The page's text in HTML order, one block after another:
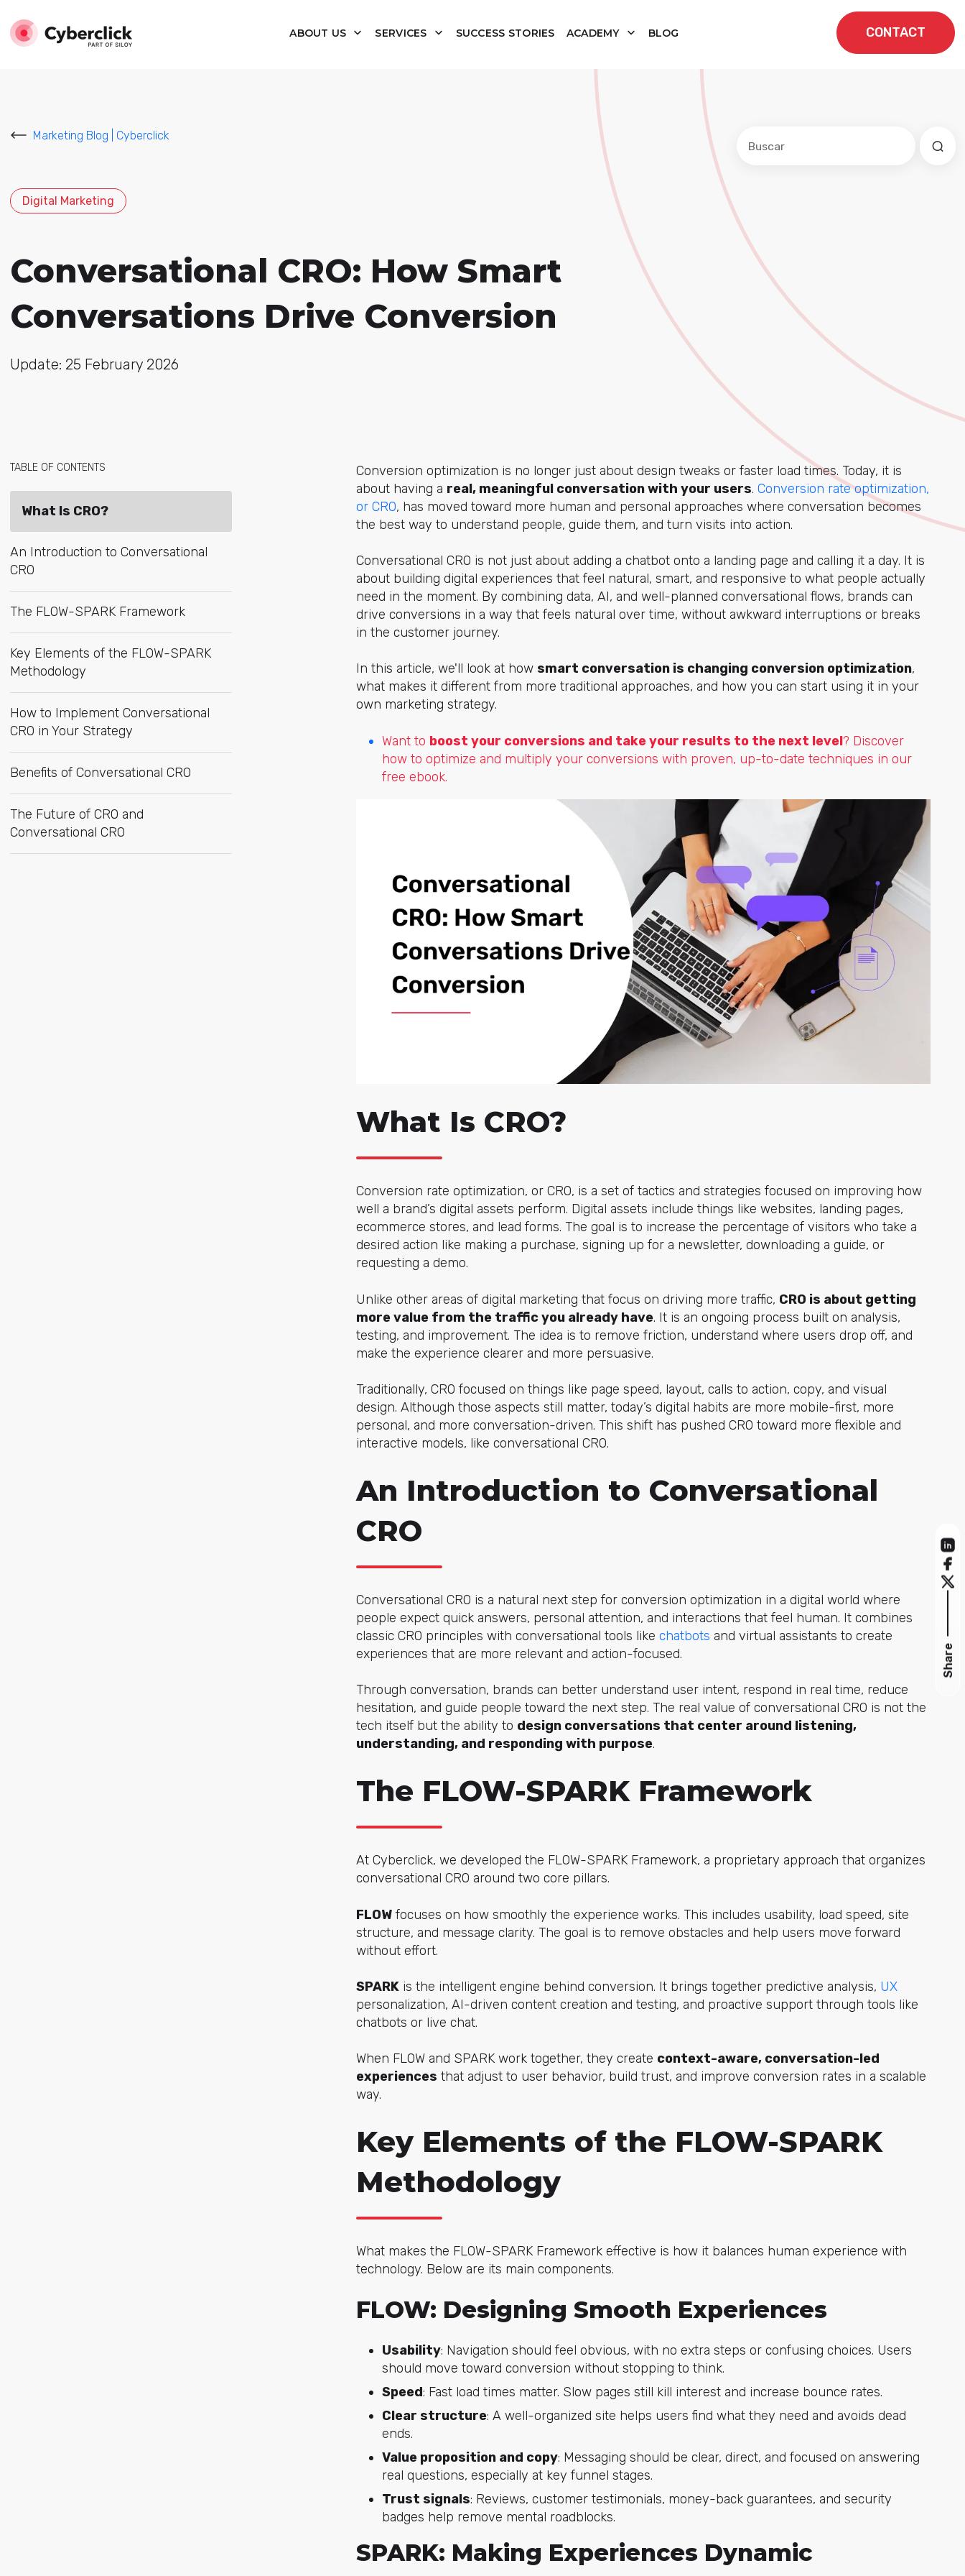
ABOUT US SERVICES SUCCESS STORIES ACADEMY BLOG CONTACT
Marketing Blog | Cyberclick
Digital Marketing
Conversational CRO: How Smart
Conversations Drive Conversion
Update: 25 February 2026
TABLE OF CONTENTS
What Is CRO?
An Introduction to Conversational
CRO
The FLOW-SPARK Framework
Key Elements of the FLOW-SPARK
Methodology
How to Implement Conversational
CRO in Your Strategy
Benefits of Conversational CRO
The Future of CRO and
Conversational CRO
Conversion optimization is no longer just about design tweaks or faster load times. Today, it is
about having a real, meaningful conversation with your users. Conversion rate optimization,
or CRO, has moved toward more human and personal approaches where conversation becomes
the best way to understand people, guide them, and turn visits into action.
Conversational CRO is not just about adding a chatbot onto a landing page and calling it a day. It is
about building digital experiences that feel natural, smart, and responsive to what people actually
need in the moment. By combining data, AI, and well-planned conversational flows, brands can
drive conversions in a way that feels natural over time, without awkward interruptions or breaks
in the customer journey.
In this article, we'll look at how smart conversation is changing conversion optimization,
what makes it different from more traditional approaches, and how you can start using it in your
own marketing strategy.
Want to boost your conversions and take your results to the next level? Discover
how to optimize and multiply your conversions with proven, up-to-date techniques in our
free ebook.
What Is CRO?
Conversion rate optimization, or CRO, is a set of tactics and strategies focused on improving how
well a brand’s digital assets perform. Digital assets include things like websites, landing pages,
ecommerce stores, and lead forms. The goal is to increase the percentage of visitors who take a
desired action like making a purchase, signing up for a newsletter, downloading a guide, or
requesting a demo.
Unlike other areas of digital marketing that focus on driving more traffic, CRO is about getting
more value from the traffic you already have. It is an ongoing process built on analysis,
testing, and improvement. The idea is to remove friction, understand where users drop off, and
make the experience clearer and more persuasive.
Traditionally, CRO focused on things like page speed, layout, calls to action, copy, and visual
design. Although those aspects still matter, today’s digital habits are more mobile-first, more
personal, and more conversation-driven. This shift has pushed CRO toward more flexible and
interactive models, like conversational CRO.
An Introduction to Conversational
CRO
Conversational CRO is a natural next step for conversion optimization in a digital world where
people expect quick answers, personal attention, and interactions that feel human. It combines
classic CRO principles with conversational tools like chatbots and virtual assistants to create
experiences that are more relevant and action-focused.
Through conversation, brands can better understand user intent, respond in real time, reduce
hesitation, and guide people toward the next step. The real value of conversational CRO is not the
tech itself but the ability to design conversations that center around listening,
understanding, and responding with purpose.
The FLOW-SPARK Framework
At Cyberclick, we developed the FLOW-SPARK Framework, a proprietary approach that organizes
conversational CRO around two core pillars.
FLOW focuses on how smoothly the experience works. This includes usability, load speed, site
structure, and message clarity. The goal is to remove obstacles and help users move forward
without effort.
SPARK is the intelligent engine behind conversion. It brings together predictive analysis, UX
personalization, AI-driven content creation and testing, and proactive support through tools like
chatbots or live chat.
When FLOW and SPARK work together, they create context-aware, conversation-led
experiences that adjust to user behavior, build trust, and improve conversion rates in a scalable
way.
Key Elements of the FLOW-SPARK
Methodology
What makes the FLOW-SPARK Framework effective is how it balances human experience with
technology. Below are its main components.
FLOW: Designing Smooth Experiences
Usability: Navigation should feel obvious, with no extra steps or confusing choices. Users
should move toward conversion without stopping to think.
Speed: Fast load times matter. Slow pages still kill interest and increase bounce rates.
Clear structure: A well-organized site helps users find what they need and avoids dead
ends.
Value proposition and copy: Messaging should be clear, direct, and focused on answering
real questions, especially at key funnel stages.
Trust signals: Reviews, customer testimonials, money-back guarantees, and security
badges help remove mental roadblocks.
SPARK: Making Experiences Dynamic
Share